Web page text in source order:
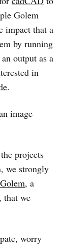
Golem
impact that a
by running
output as a
in
.
image
projects
we strongly
, a
that we
worry